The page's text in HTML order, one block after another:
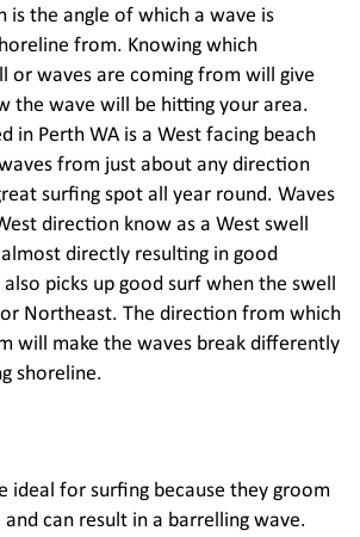
is the angle of which a wave is
from. Knowing which
or waves are coming from will give
the wave will be hitting your area.
in Perth WA is a West facing beach
from just about any direction
surfing spot all year round. Waves
direction know as a West swell
directly resulting in good
picks up good surf when the swell
Northeast. The direction from which
will make the waves break differently
shoreline.
ideal for surfing because they groom
can result in a barrelling wave.